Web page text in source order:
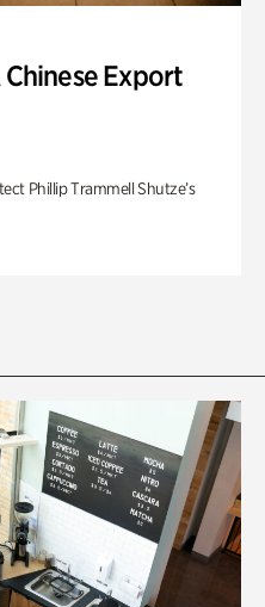
Export
Phillip Trammell Shutze’s